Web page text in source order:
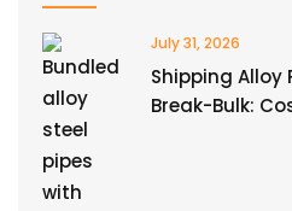
July 31, 2026
Shipping Alloy
Break-Bulk: